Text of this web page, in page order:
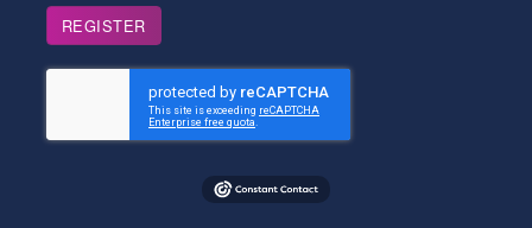
REGISTER